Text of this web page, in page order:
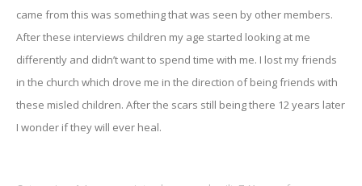
came from this was something that was seen by other members.
After these interviews children my age started looking at me
differently and didn’t want to spend time with me. I lost my friends
in the church which drove me in the direction of being friends with
these misled children. After the scars still being there 12 years later
I wonder if they will ever heal.